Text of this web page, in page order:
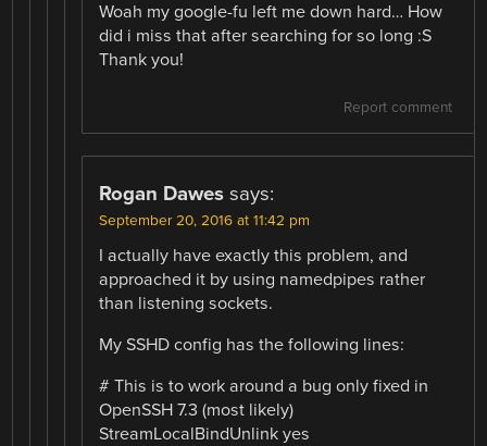
Woah my google-fu left me down hard… How
did i miss that after searching for so long :S
Thank you!
Report comment
Rogan Dawes says:
September 20, 2016 at 11:42 pm
I actually have exactly this problem, and
approached it by using namedpipes rather
than listening sockets.
My SSHD config has the following lines:
# This is to work around a bug only fixed in
OpenSSH 7.3 (most likely)
StreamLocalBindUnlink yes